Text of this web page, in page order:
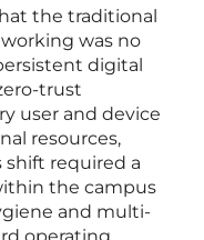
the traditional
was no
digital
trust
user and device
resources,
shift required a
the campus
and multi-